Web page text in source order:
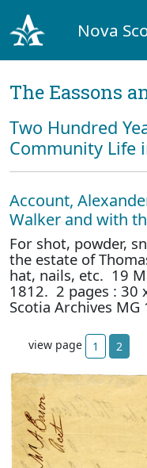
Nova
The Eassons
Two Hundred
Community Life
Account,
Walker and with
For shot, powder,
the estate of
hat, nails, etc. 19
1812. 2 pages : 30
Scotia Archives
view page 1 2